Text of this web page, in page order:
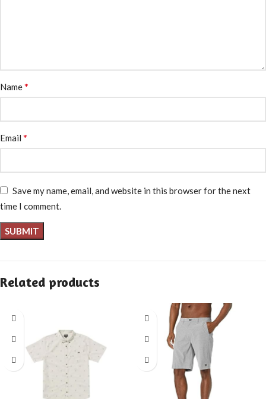
Name*
Email *
Save my name, email, and website in this browser for the next
time I comment.
Related products